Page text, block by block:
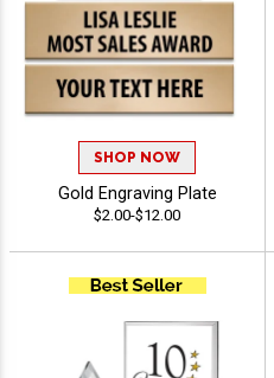
SHOP NOW
Gold Engraving Plate
$2.00-$12.00